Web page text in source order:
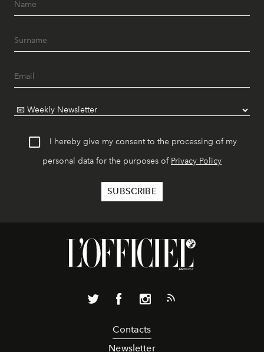
I hereby give my consent to the processing of my
personal data for the purposes of Privacy Policy
Contacts
Newsletter